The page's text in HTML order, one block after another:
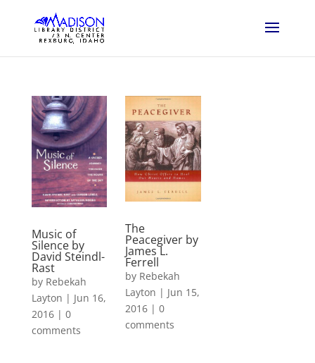
Music of
Silence by
David Steindl-
Rast
by Rebekah
Layton | Jun 16,
2016| 0
comments
The
Peacegiver by
James L.
Ferrell
by Rebekah
Layton | Jun 15,
2016 |0
comments